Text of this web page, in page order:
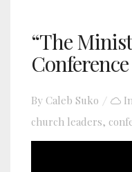
“The
By Caleb Suko
church leaders,